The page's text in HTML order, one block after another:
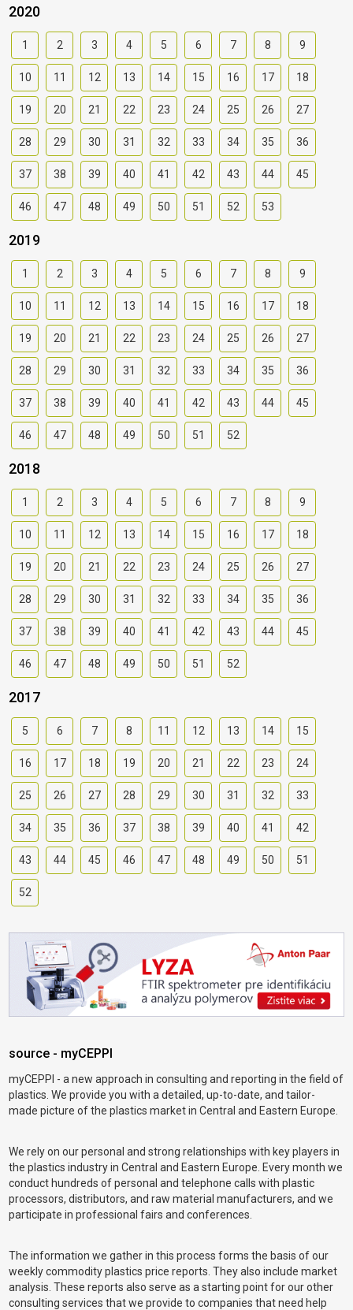
2020
1 2 3 4 5 6 7 8 9
10 11 12 13 14 15 16 17 18
19 20 21 22 23 24 25 26 27
28 29 30 31 32 33 34 35 36
37 38 39 40 41 42 43 44 45
46 47 48 49 50 51 52 53
2019
1 2 3 4 5 6 7 8 9
10 11 12 13 14 15 16 17 18
19 20 21 22 23 24 25 26 27
28 29 30 31 32 33 34 35 36
37 38 39 40 41 42 43 44 45
46 47 48 49 50 51 52
2018
1 2 3 4 5 6 7 8 9
10 11 12 13 14 15 16 17 18
19 20 21 22 23 24 25 26 27
28 29 30 31 32 33 34 35 36
37 38 39 40 41 42 43 44 45
46 47 48 49 50 51 52
2017
5 6 7 8 11 12 13 14 15
16 17 18 19 20 21 22 23 24
25 26 27 28 29 30 31 32 33
34 35 36 37 38 39 40 41 42
43 44 45 46 47 48 49 50 51
52
source - myCEPPI
myCEPPI - a new approach in consulting and reporting in the field of
plastics. We provide you with a detailed, up-to-date, and tailor-
made picture of the plastics market in Central and Eastern Europe.
We rely on our personal and strong relationships with key players in
the plastics industry in Central and Eastern Europe. Every month we
conduct hundreds of personal and telephone calls with plastic
processors, distributors, and raw material manufacturers, and we
participate in professional fairs and conferences.
The information we gather in this process forms the basis of our
weekly commodity plastics price reports. They also include market
analysis. These reports also serve as a starting point for our other
consulting services that we provide to companies that need help